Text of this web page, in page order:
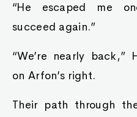
“He escaped me
succeed again.”
“We’re nearly back,”
on Arfon’s right.
Their path through